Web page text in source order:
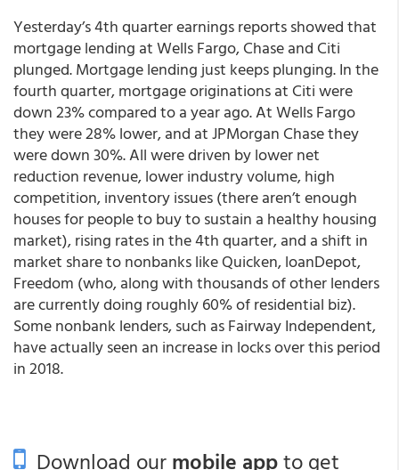
Yesterday’s 4thquarter earnings reports showed that
mortgage lending at Wells Fargo, Chase and Citi
plunged. Mortgage lending just keeps plunging. In the
fourth quarter, mortgage originations at Citi were
down 23% compared to a year ago. At Wells Fargo
they were 28% lower, and at JPMorgan Chase they
were down 30%. All were driven by lower net
reduction revenue, lower industry volume, high
competition, inventory issues (there aren’t enough
houses for people to buy to sustain a healthy housing
market), rising rates in the 4thquarter, and a shift in
market share to nonbanks like Quicken, loanDepot,
Freedom (who, along with thousands of other lenders
are currently doing roughly 60% of residential biz).
Some nonbank lenders, such asFairway Independent,
have actually seen an increase in locks over this period
in 2018.
Download ourmobile appto get